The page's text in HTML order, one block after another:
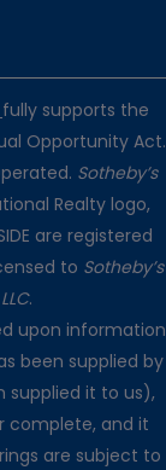
fully supports the
Opportunity Act.
Sotheby’s
Realty logo,
are registered
to Sotheby’s
.
upon information
been supplied by
supplied it to us),
complete, and it
are subject to